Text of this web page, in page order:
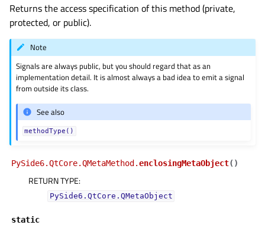
Returns the access specification of this method (private,
protected, or public).
Note
Signals are always public, but you should regard that as an
implementation detail. It is almost always a bad idea to emit a signal
from outside its class.
See also
methodType()
PySide6.QtCore.QMetaMethod.enclosingMetaObject( )
RETURN TYPE:
PySide6.QtCore.QMetaObject
static